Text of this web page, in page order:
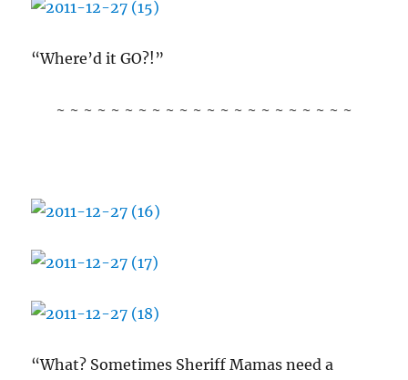
“Where’d it GO?!”
~ ~ ~ ~ ~ ~ ~ ~ ~ ~ ~ ~ ~ ~ ~ ~ ~ ~ ~ ~ ~ ~
“What? Sometimes Sheriff Mamas need a